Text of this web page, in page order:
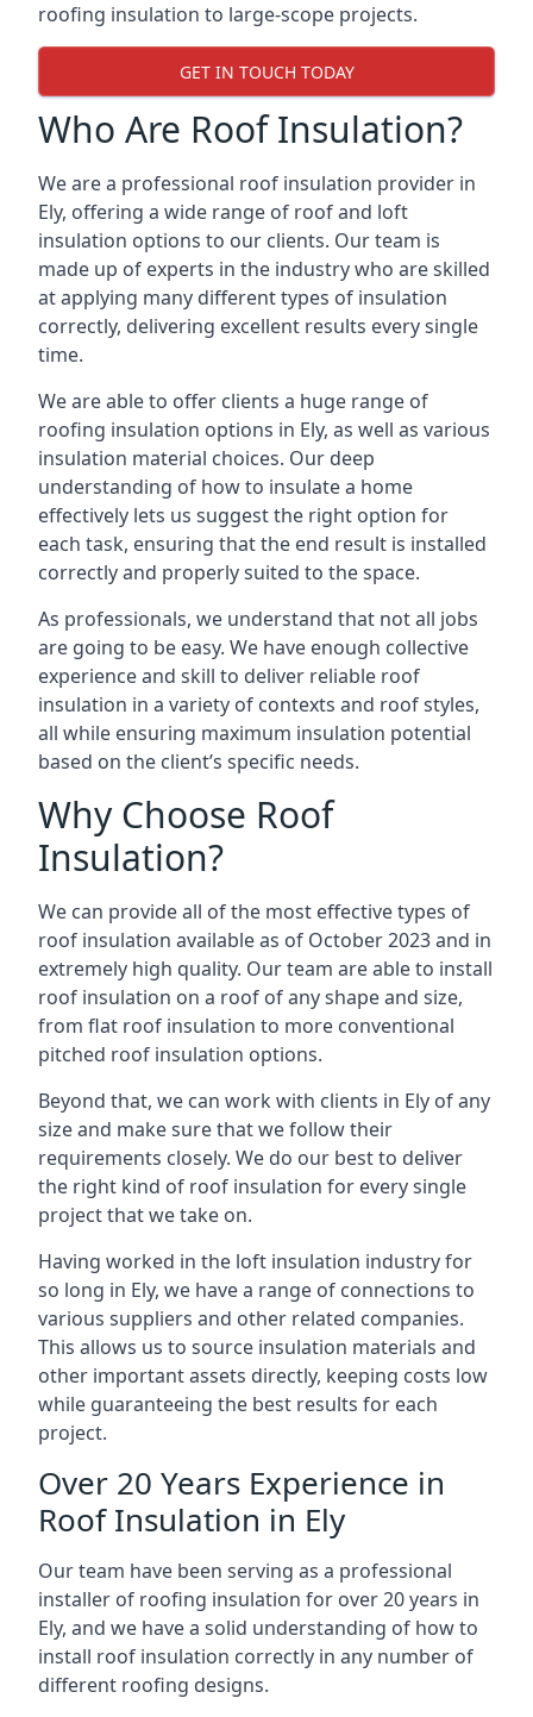
roofing insulation to large-scope projects.
GET IN TOUCH TODAY
Who Are Roof Insulation?
We are a professional roof insulation provider in
Ely, offering a wide range of roof and loft
insulation options to our clients. Our team is
made up of experts in the industry who are skilled
at applying many different types of insulation
correctly, delivering excellent results every single
time.
We are able to offer clients a huge range of
roofing insulation options in Ely, as well as various
insulation material choices. Our deep
understanding of how to insulate a home
effectively lets us suggest the right option for
each task, ensuring that the end result is installed
correctly and properly suited to the space.
As professionals, we understand that not all jobs
are going to be easy. We have enough collective
experience and skill to deliver reliable roof
insulation in a variety of contexts and roof styles,
all while ensuring maximum insulation potential
based on the client’s specific needs.
Why Choose Roof
Insulation?
We can provide all of the most effective types of
roof insulation available as of October 2023 and in
extremely high quality. Our team are able to install
roof insulation on a roof of any shape and size,
from flat roof insulation to more conventional
pitched roof insulation options.
Beyond that, we can work with clients in Ely of any
size and make sure that we follow their
requirements closely. We do our best to deliver
the right kind of roof insulation for every single
project that we take on.
Having worked in the loft insulation industry for
so long in Ely, we have a range of connections to
various suppliers and other related companies.
This allows us to source insulation materials and
other important assets directly, keeping costs low
while guaranteeing the best results for each
project.
Over 20 Years Experience in
Roof Insulation in Ely
Our team have been serving as a professional
installer of roofing insulation for over 20 years in
Ely, and we have a solid understanding of how to
install roof insulation correctly in any number of
different roofing designs.